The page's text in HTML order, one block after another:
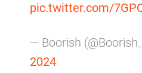
pic.twitter.com/
— Boorish
2024